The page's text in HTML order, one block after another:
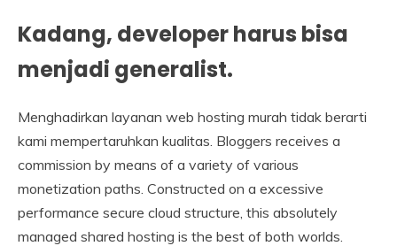
Kadang, developer harus bisa
menjadi generalist.
Menghadirkan layanan web hosting murah tidak berarti
kami mempertaruhkan kualitas. Bloggers receives a
commission by means of a variety of various
monetization paths. Constructed on a excessive
performance secure cloud structure, this absolutely
managed shared hosting is the best of both worlds.